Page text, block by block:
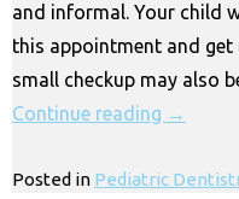
and informal. Your child
this appointment and get
small checkup may also
Continue reading →
Posted in Pediatric